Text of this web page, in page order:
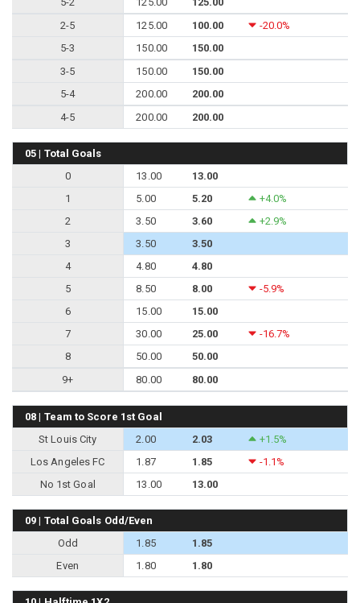
2-5
125.00 100.00
-20.0%
5-3
150.00
150.00
3-5
150.00
150.00
5-4
200.00
200.00
4-5
200.00 200.00
05 | Total Goals
0
13.00
13.00
1
5.00 5.20
+4.0%
2
3.50 3.60
+2.9%
3
3.50
3.50
4
4.80
4.80
5
8.50 8.00
-5.9%
6
15.00
15.00
7
30.00 25.00
-16.7%
8
50.00
50.00
9+
80.00 80.00
08 | Team to Score 1st Goal
St Louis City
2.00 2.03
+1.5%
Los Angeles FC
1.87 1.85
-1.1%
No 1st Goal
13.00 13.00
09 | Total Goals Odd/Even
Odd
1.85
1.85
Even
1.80 1.80